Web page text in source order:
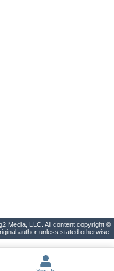
Media, LLC. All content copyright ©
author unless stated otherwise.